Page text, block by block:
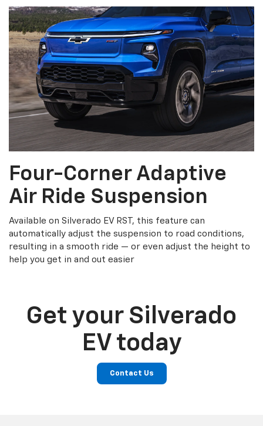
Four-Corner Adaptive
Air Ride Suspension
Available on Silverado EV RST, this feature can
automatically adjust the suspension to road conditions,
resulting in a smooth ride — or even adjust the height to
help you get in and out easier
Get your Silverado
EV today
Contact Us